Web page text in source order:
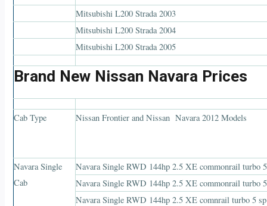
Mitsubishi L200 Strada 2003
Mitsubishi L200 Strada 2004
Mitsubishi L200 Strada 2005
Brand New Nissan Navara Prices
Cab Type Nissan Frontier and Nissan Navara 2012 Models
Navara Single
Cab
Navara Single RWD 144hp 2.5 XE commonrail turbo
Navara Single RWD 144hp 2.5 XE commonrail turbo
Navara Single RWD 144hp 2.5 XE comnrail turbo 5